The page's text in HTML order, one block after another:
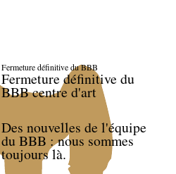
Fermeture définitive du BBB
Fermeture définitive du
BBB centre d'art
Des nouvelles de l'équipe
du BBB : nous sommes
toujours là.